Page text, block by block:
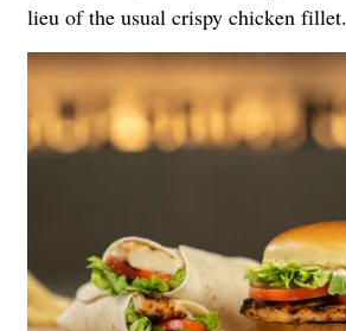
lieu of the usual crispy chicken fillet.